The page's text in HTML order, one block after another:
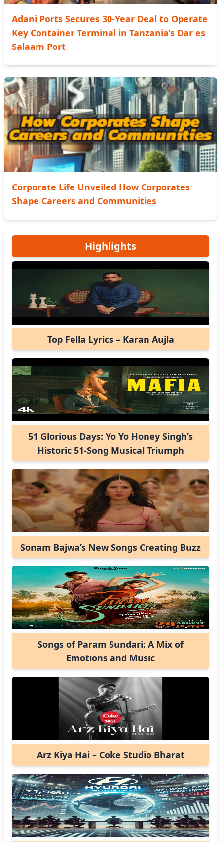
Adani Ports Secures 30-Year Deal to Operate
Key Container Terminal in Tanzania’s Dar es
Salaam Port
Corporate Life Unveiled How Corporates
Shape Careers and Communities
Highlights
Top Fella Lyrics – Karan Aujla
51 Glorious Days: Yo Yo Honey Singh’s
Historic 51-Song Musical Triumph
Sonam Bajwa’s New Songs Creating Buzz
Songs of Param Sundari: A Mix of
Emotions and Music
Arz Kiya Hai – Coke Studio Bharat